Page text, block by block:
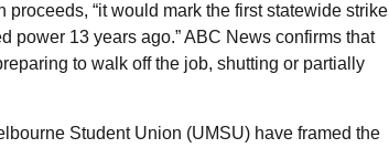
“it would mark the first statewide strike
power 13 years ago.” ABC News confirms that
to walk off the job, shutting or partially
Student Union (UMSU) have framed the